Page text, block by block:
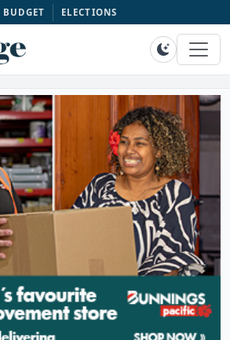
BUDGET ELECTIONS